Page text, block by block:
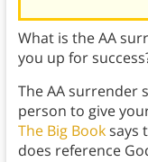
What is the AA
you up for
The AA surrender
person to give
The Big Booksays
does reference